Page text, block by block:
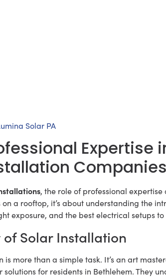
Solar PA
Expertise
Companies
, the role of professional expertise
a rooftop, it’s about understanding the
exposure, and the best electrical setups
Solar Installation
is more than a simple task. It’s an art
for residents in Bethlehem. They